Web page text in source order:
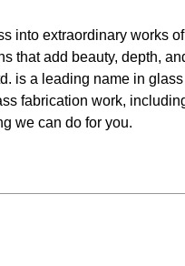
into extraordinary works of
that add beauty, depth,
is a leading name in glass
fabrication work,
we can do for you.